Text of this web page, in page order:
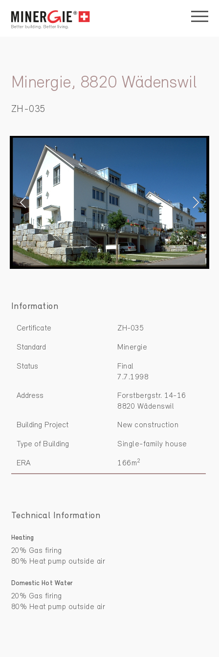
Minergie, 8820 Wädenswil
ZH-035
Information
Certificate ZH-035
Standard Minergie
Status
Final
7.7.1998
Address
Forstbergstr. 14-16
8820 Wädenswil
Building Project New construction
Type of Building Single-family house
ERA 166m2
Technical Information
Heating
20% Gas firing
80% Heat pump outside air
Domestic Hot Water
20% Gas firing
80% Heat pump outside air